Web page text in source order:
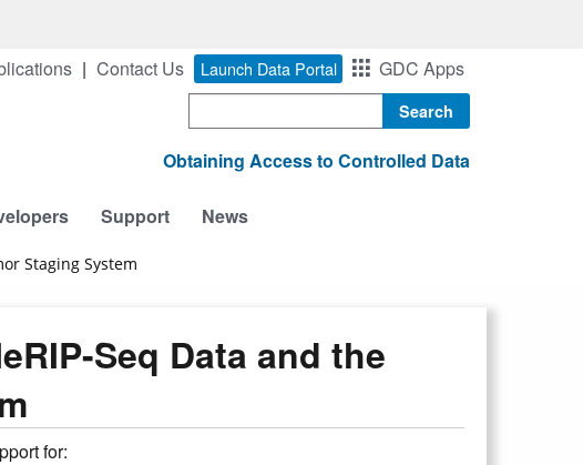
Contact Us Launch Data Portal GDC Apps
Obtaining Access to Controlled Data
Support News
Staging System
Seq Data and the
for: